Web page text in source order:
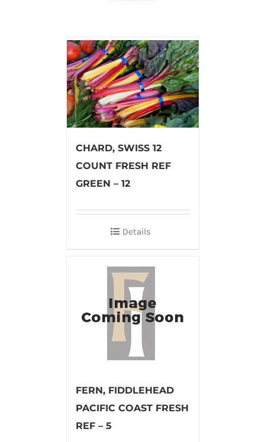
CHARD, SWISS 12
COUNT FRESH REF
GREEN – 12
Details
FERN, FIDDLEHEAD
PACIFIC COAST FRESH
REF – 5